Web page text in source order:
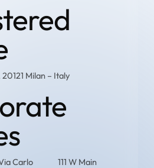
Milan – Italy
Carlo
111 W Main